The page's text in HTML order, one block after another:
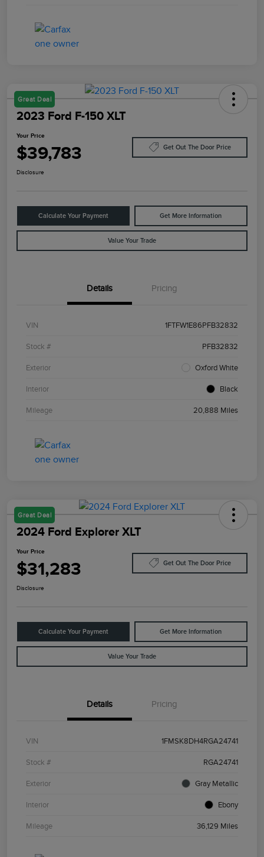
Great Deal
2023 Ford F-150 XLT
Your Price
$39,783 Get Out The Door Price
Disclosure
Calculate Your Payment Get More Information
Value Your Trade
Details Pricing
VIN 1FTFW1E86PFB32832
Stock # PFB32832
Exterior Oxford White
Interior Black
Mileage 20,888 Miles
Great Deal
2024 Ford Explorer XLT
Your Price
$31,283 Get Out The Door Price
Disclosure
Calculate Your Payment Get More Information
Value Your Trade
Details Pricing
VIN 1FMSK8DH4RGA24741
Stock # RGA24741
Exterior Gray Metallic
Interior Ebony
Mileage 36,129 Miles